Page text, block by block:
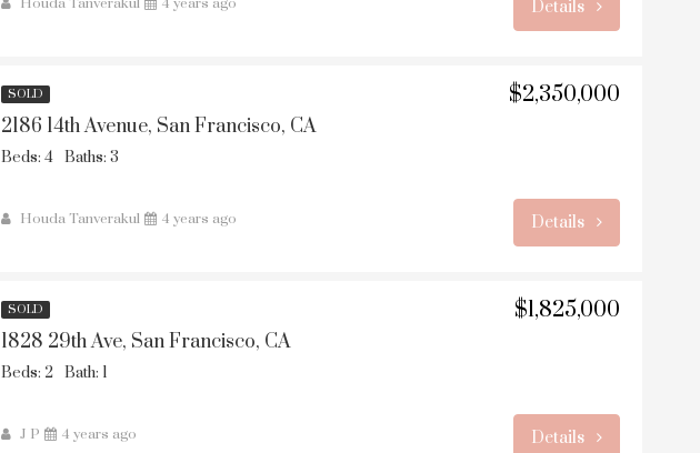
Details
SOLD
2186 14th Avenue, San Francisco, CA
Beds: 4 Baths: 3
Houda Tanverakul 4 years ago
$2,350,000
Details
SOLD
1828 29th Ave, San Francisco, CA
Beds: 2 Bath: 1
J P 4 years ago
$1,825,000
Details